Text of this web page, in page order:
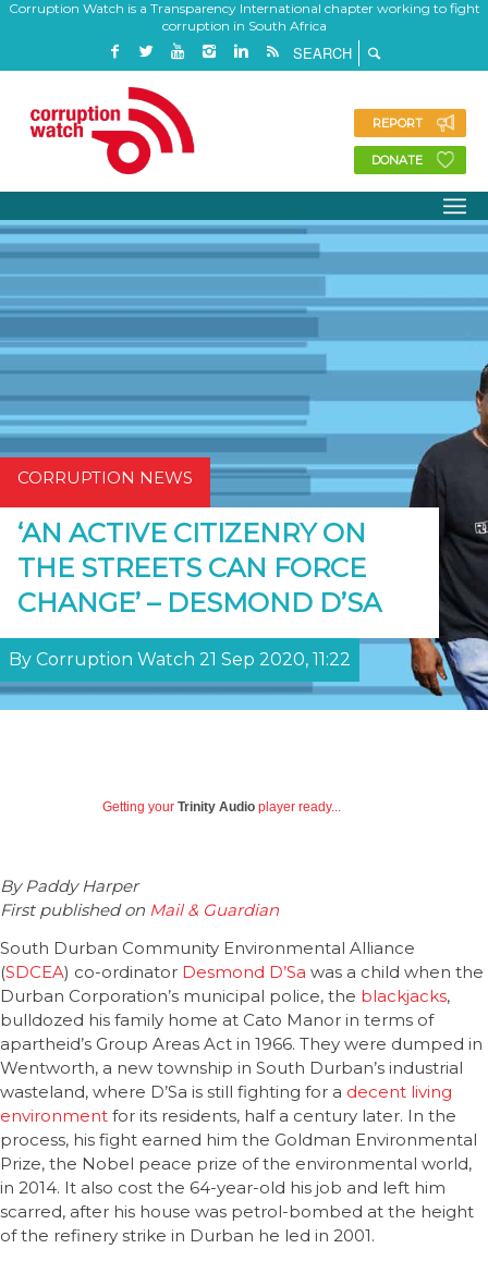
Corruption Watch is a Transparency International chapter working to fight
corruption in South Africa
REPORT
DONATE
CORRUPTION NEWS
‘AN ACTIVE CITIZENRY ON
THE STREETS CAN FORCE
CHANGE’ – DESMOND D’SA
By Corruption Watch 21 Sep 2020, 11:22
Getting your Trinity Audio player ready...
By Paddy Harper
First published on Mail & Guardian
South Durban Community Environmental Alliance
(SDCEA) co-ordinator Desmond D’Sa was a child when the
Durban Corporation’s municipal police, the blackjacks,
bulldozed his family home at Cato Manor in terms of
apartheid’s Group Areas Act in 1966. They were dumped in
Wentworth, a new township in South Durban’s industrial
wasteland, where D’Sa is still fighting for a decent living
environment for its residents, half a century later. In the
process, his fight earned him the Goldman Environmental
Prize, the Nobel peace prize of the environmental world,
in 2014. It also cost the 64-year-old his job and left him
scarred, after his house was petrol-bombed at the height
of the refinery strike in Durban he led in 2001.